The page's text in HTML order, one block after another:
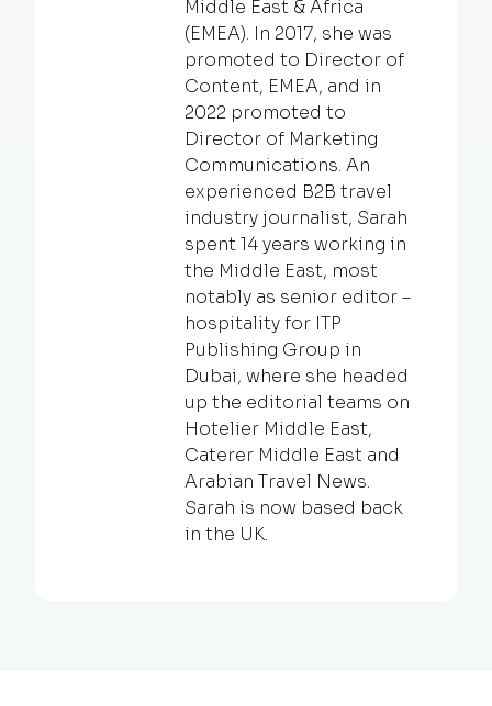
Middle East & Africa
(EMEA). In 2017, she was
promoted to Director of
Content, EMEA, and in
2022 promoted to
Director of Marketing
Communications. An
experienced B2B travel
industry journalist, Sarah
spent 14 years working in
the Middle East, most
notably as senior editor –
hospitality for ITP
Publishing Group in
Dubai, where she headed
up the editorial teams on
Hotelier Middle East,
Caterer Middle East and
Arabian Travel News.
Sarah is now based back
in the UK.